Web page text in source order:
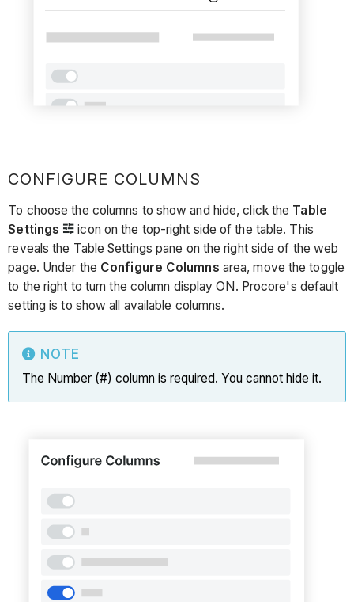
CONFIGURE COLUMNS
To choose the columns to show and hide, click the Table
Settings
icon on the top-right side of the table. This
reveals the Table Settings pane on the right side of the web
page. Under the Configure Columns area, move the toggle
to the right to turn the column display ON. Procore's default
setting is to show all available columns.
NOTE
The Number (#) column is required. You cannot hide it.